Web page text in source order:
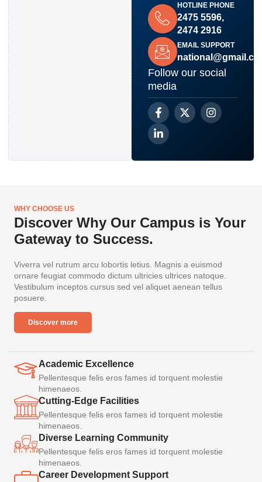
HOTLINE PHONE
2475 5596,
2474 2916
EMAIL SUPPORT
Follow our social
media
WHY CHOOSE US
Discover Why Our Campus is Your
Gateway to Success.
Viverra vel rutrum arcu lobortis letius. Magnis a euismod
ornare feugiat commodo dictum ultricies ultrices natoque.
Vestibulum inceptos cursus sed vel aliquet aenean tellus
posuere.
Discover more
Academic Excellence
Pellentesque felis eros fames id torquent molestie
himenaeos.
Cutting-Edge Facilities
Pellentesque felis eros fames id torquent molestie
himenaeos.
Diverse Learning Community
Pellentesque felis eros fames id torquent molestie
himenaeos.
Career Development Support